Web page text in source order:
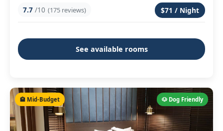
7.7 /10 (175 reviews) $71 / Night
See available rooms
🐶 Dog Friendly
🏨 Mid-Budget